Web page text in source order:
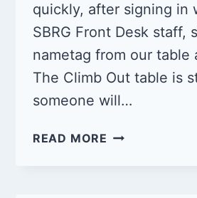
quickly, after signing in
SBRG Front Desk staff,
nametag from our table
The Climb Out table is
someone will…
READ MORE QUEER